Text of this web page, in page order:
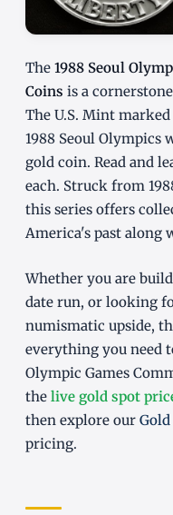
The 1988 Seoul
Coins is a
The U.S. Mint
1988 Seoul Olympics
gold coin. Read and
each. Struck from
this series offers
America's past along
Whether you are
date run, or looking
numismatic upside,
everything you need
Olympic Games
the live gold spot
then explore our
pricing.